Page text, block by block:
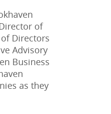
of
Directors
Advisory
Business
as they